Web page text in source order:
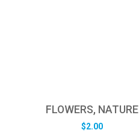
FLOWERS, NATURE
$2.00